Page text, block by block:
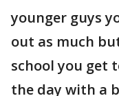
younger guys
out as much
school you get
the day with a